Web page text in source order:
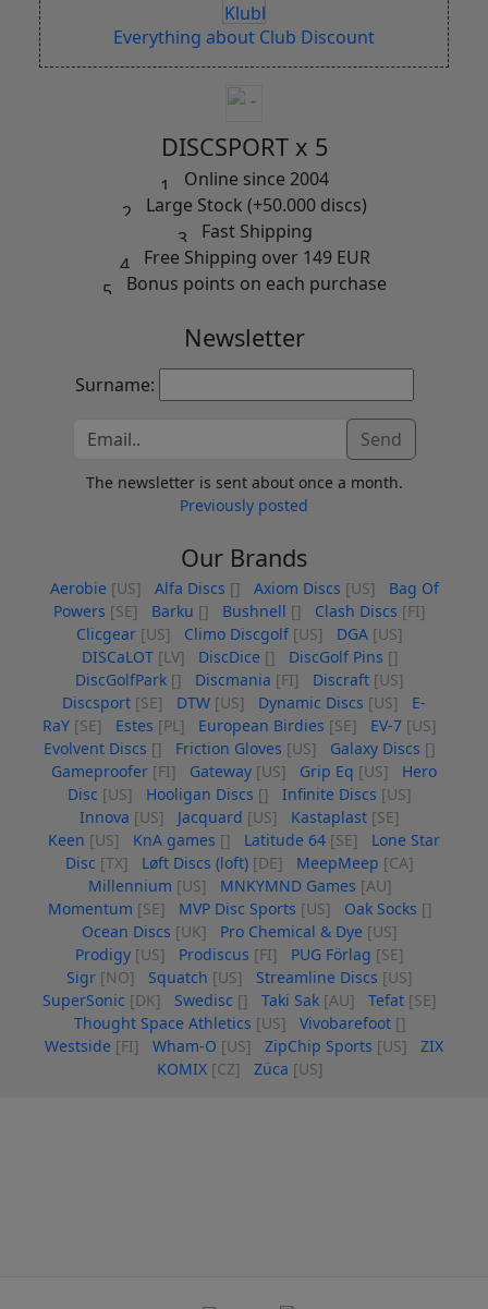
Everything about Club Discount
DISCSPORT x 5
Online since 2004
Large Stock (+50.000 discs)
Fast Shipping
Free Shipping over 149 EUR
Bonus points on each purchase
Newsletter
Surname:
Send
The newsletter is sent about once a month.
Previously posted
Our Brands
Aerobie [US] Alfa Discs [] Axiom Discs [US]
Bag Of
Powers [SE] Barku [] Bushnell [] Clash Discs [FI]
Clicgear [US] Climo Discgolf [US] DGA [US]
DISCaLOT [LV] DiscDice [] DiscGolf Pins []
DiscGolfPark [] Discmania [FI] Discraft [US]
Discsport [SE] DTW [US] Dynamic Discs [US]
E-
RaY [SE] Estes [PL] European Birdies [SE] EV-7 [US]
Evolvent Discs [] Friction Gloves [US] Galaxy Discs []
Gameproofer [FI] Gateway [US] Grip Eq [US]
Hero
Disc [US] Hooligan Discs [] Infinite Discs [US]
Innova [US] Jacquard [US] Kastaplast [SE]
Keen [US] KnA games [] Latitude 64 [SE]
Lone Star
Disc [TX] Løft Discs (loft) [DE] MeepMeep [CA]
Millennium [US] MNKYMND Games [AU]
Momentum [SE] MVP Disc Sports [US] Oak Socks []
Ocean Discs [UK] Pro Chemical & Dye [US]
Prodigy [US] Prodiscus [FI] PUG Förlag [SE]
Sigr [NO] Squatch [US] Streamline Discs [US]
SuperSonic [DK] Swedisc [] Taki Sak [AU] Tefat [SE]
Thought Space Athletics [US] Vivobarefoot []
Westside [FI] Wham-O [US] ZipChip Sports [US]
ZIX
KOMIX [CZ] Züca [US]